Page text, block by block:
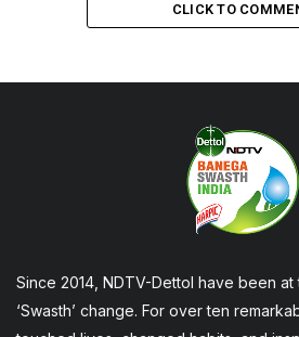
CLICK TO
Since 2014, NDTV-Dettol have been
‘Swasth’ change. For over ten